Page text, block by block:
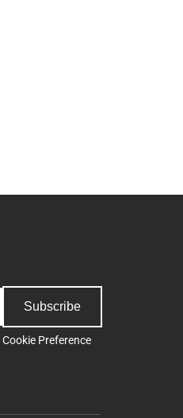
Subscribe
Cookie Preference